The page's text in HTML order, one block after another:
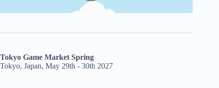
Tokyo Game Market Spring
Tokyo, Japan, May 29th - 30th 2027